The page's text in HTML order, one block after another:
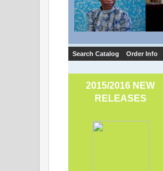
Search Catalog Order Info
2015/2016 NEW
RELEASES